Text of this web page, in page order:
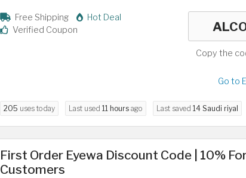
Free Shipping
Hot Deal
Verified Coupon
Copy the
Go to
205 uses today Last used 11 hours ago Last saved 14 Saudi riyal
First Order Eyewa Discount Code | 10%
Customers